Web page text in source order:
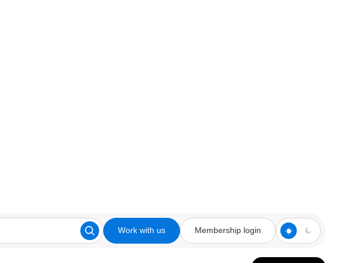
Work with us Membership login